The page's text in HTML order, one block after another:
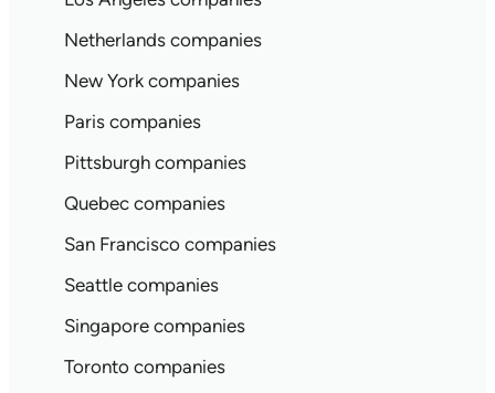
Netherlands companies
New York companies
Paris companies
Pittsburgh companies
Quebec companies
San Francisco companies
Seattle companies
Singapore companies
Toronto companies